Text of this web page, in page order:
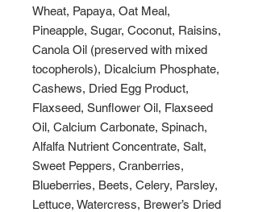
Wheat, Papaya, Oat Meal,
Pineapple, Sugar, Coconut, Raisins,
Canola Oil (preserved with mixed
tocopherols), Dicalcium Phosphate,
Cashews, Dried Egg Product,
Flaxseed, Sunflower Oil, Flaxseed
Oil, Calcium Carbonate, Spinach,
Alfalfa Nutrient Concentrate, Salt,
Sweet Peppers, Cranberries,
Blueberries, Beets, Celery, Parsley,
Lettuce, Watercress, Brewer’s Dried